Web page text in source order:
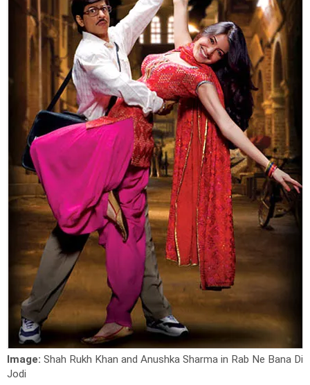
Image: Shah Rukh Khan and Anushka Sharma in Rab Ne Bana Di
Jodi